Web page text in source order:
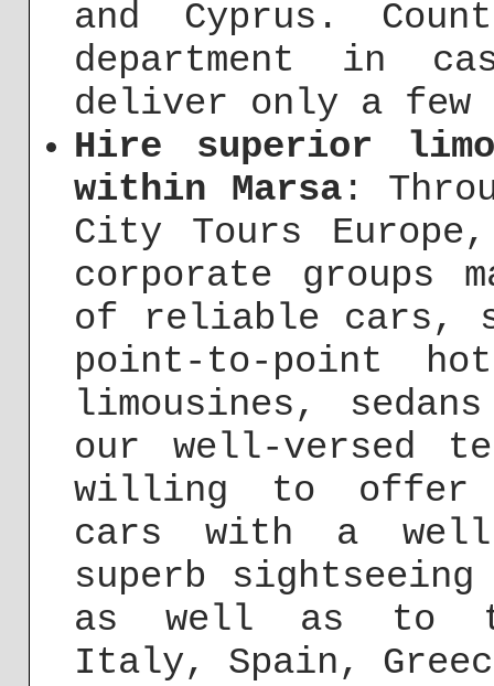
and Cyprus.
department in
deliver only a few
Hire superior
within Marsa:
City Tours
corporate groups
of reliable cars,
point-to-point
limousines,
our well-versed
willing to offer
cars with a
superb
as well as to
Italy, Spain,